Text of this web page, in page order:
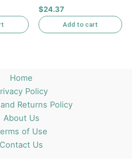
$24.37
Add to cart
Home
Policy
Returns Policy
About Us
of Use
Contact Us